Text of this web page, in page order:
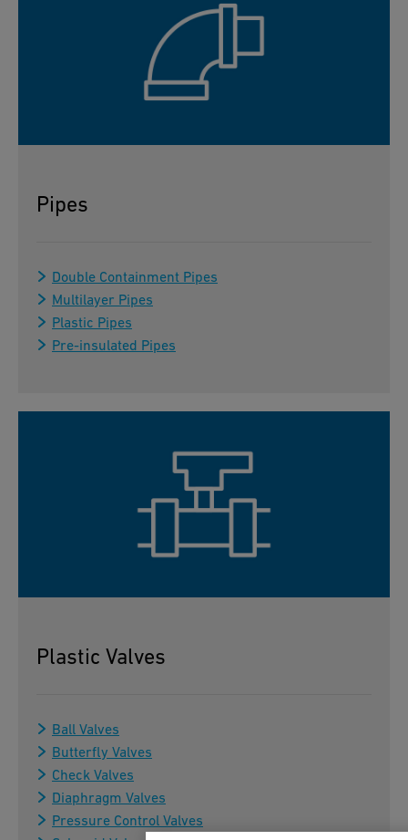
Pipes
Double Containment Pipes
Multilayer Pipes
Plastic Pipes
Pre-insulated Pipes
Plastic Valves
Ball Valves
Butterfly Valves
Check Valves
Diaphragm Valves
Pressure Control Valves